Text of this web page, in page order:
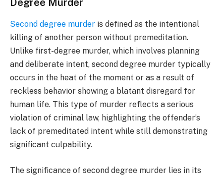
Second degree murder is defined as the intentional
killing of another person without premeditation.
Unlike first-degree murder, which involves planning
and deliberate intent, second degree murder typically
occurs in the heat of the moment or as a result of
reckless behavior showing a blatant disregard for
human life. This type of murder reflects a serious
violation of criminal law, highlighting the offender’s
lack of premeditated intent while still demonstrating
significant culpability.
The significance of second degree murder lies in its